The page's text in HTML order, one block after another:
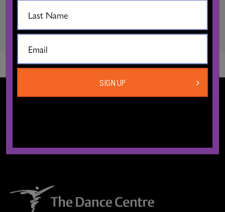
SUBMIT
SIGN UP